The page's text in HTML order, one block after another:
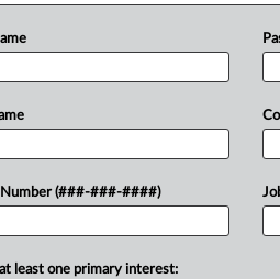
recent docket activity
or older documents may be available in Pacer.
Ex-IT Worker Near Deal In
MrBeast's media company has told
Number (###-###-####)
least one primary interest: